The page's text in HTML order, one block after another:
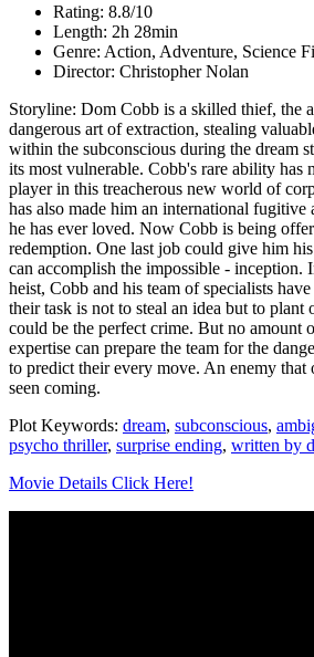
Rating: 8.8/10
Length: 2h 28min
Genre: Action, Adventure, Science
Director: Christopher Nolan
Storyline: Dom Cobb is a skilled thief, the
dangerous art of extraction, stealing
within the subconscious during the dream
its most vulnerable. Cobb's rare ability has
player in this treacherous new world of
has also made him an international
he has ever loved. Now Cobb is being
redemption. One last job could give him
can accomplish the impossible - inception.
heist, Cobb and his team of specialists
their task is not to steal an idea but to plant
could be the perfect crime. But no amount
expertise can prepare the team for the
to predict their every move. An enemy
seen coming.
Plot Keywords: dream, subconscious,
psycho thriller, surprise ending, written by
Movie Details Click Here!